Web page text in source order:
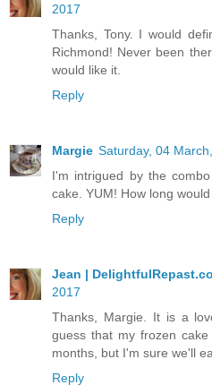
2017
Thanks, Tony. I would
Richmond! Never been
would like it.
Reply
Margie Saturday, 04
I'm intrigued by the
cake. YUM! How long
Reply
Jean |
2017
Thanks, Margie. It is a
guess that my frozen
months, but I'm sure we'll
Reply